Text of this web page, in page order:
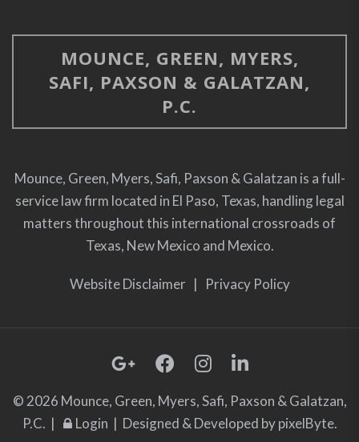
MOUNCE, GREEN, MYERS,
SAFI, PAXSON & GALATZAN,
P.C.
Mounce, Green, Myers, Safi, Paxson & Galatzan is a full-
service law firm located in El Paso, Texas, handling legal
matters throughout this international crossroads of
Texas, New Mexico and Mexico.
Website Disclaimer| Privacy Policy
© 2026 Mounce, Green, Myers, Safi, Paxson & Galatzan,
P.C. |
Login | Designed & Developed bypixelByte.